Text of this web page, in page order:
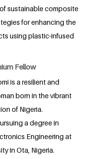
sustainable composite
for enhancing the
using plastic-infused
Fellow
is a resilient and
born in the vibrant
of Nigeria.
a degree in
Engineering at
in Ota, Nigeria.